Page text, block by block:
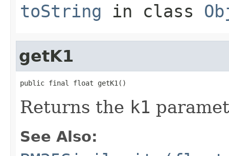
toString in class
getK1
public final float getK1()
Returns the k1
See Also: